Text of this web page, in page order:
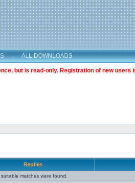
| ALL DOWNLOADS
but is read-only. Registration of new users
Replies
suitable matches were found.